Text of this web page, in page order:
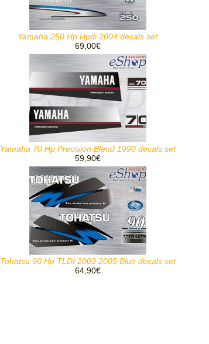
Yamaha 250 Hp Hpdi 2004 decals set
69,00€
Yamaha 70 Hp Precision Blend 1990 decals set
59,90€
Tohatsu 90 Hp TLDI 2003 2005 Blue decals set
64,90€